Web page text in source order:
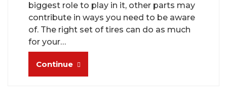
biggest role to play in it, other parts may
contribute in ways you need to be aware
of. The right set of tires can do as much
for your…
Continue